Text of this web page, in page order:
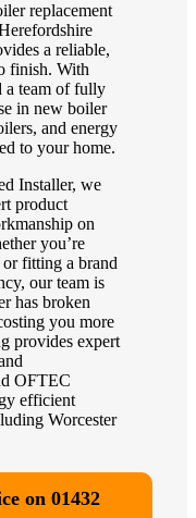
replacement
a reliable,
finish. With
a team of fully
in new boiler
and energy
to your home.
Installer, we
product
on
you’re
fitting a brand
our team is
has broken
you more
provides expert
OFTEC
efficient
Worcester
on 01432